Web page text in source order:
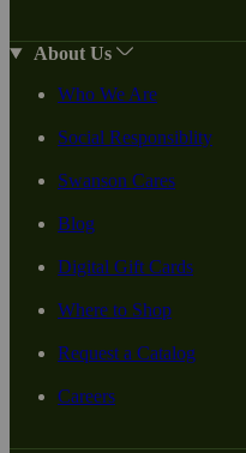
About Us
Who We Are
Social Responsiblity
Swanson Cares
Blog
Digital Gift Cards
Where to Shop
Request a Catalog
Careers